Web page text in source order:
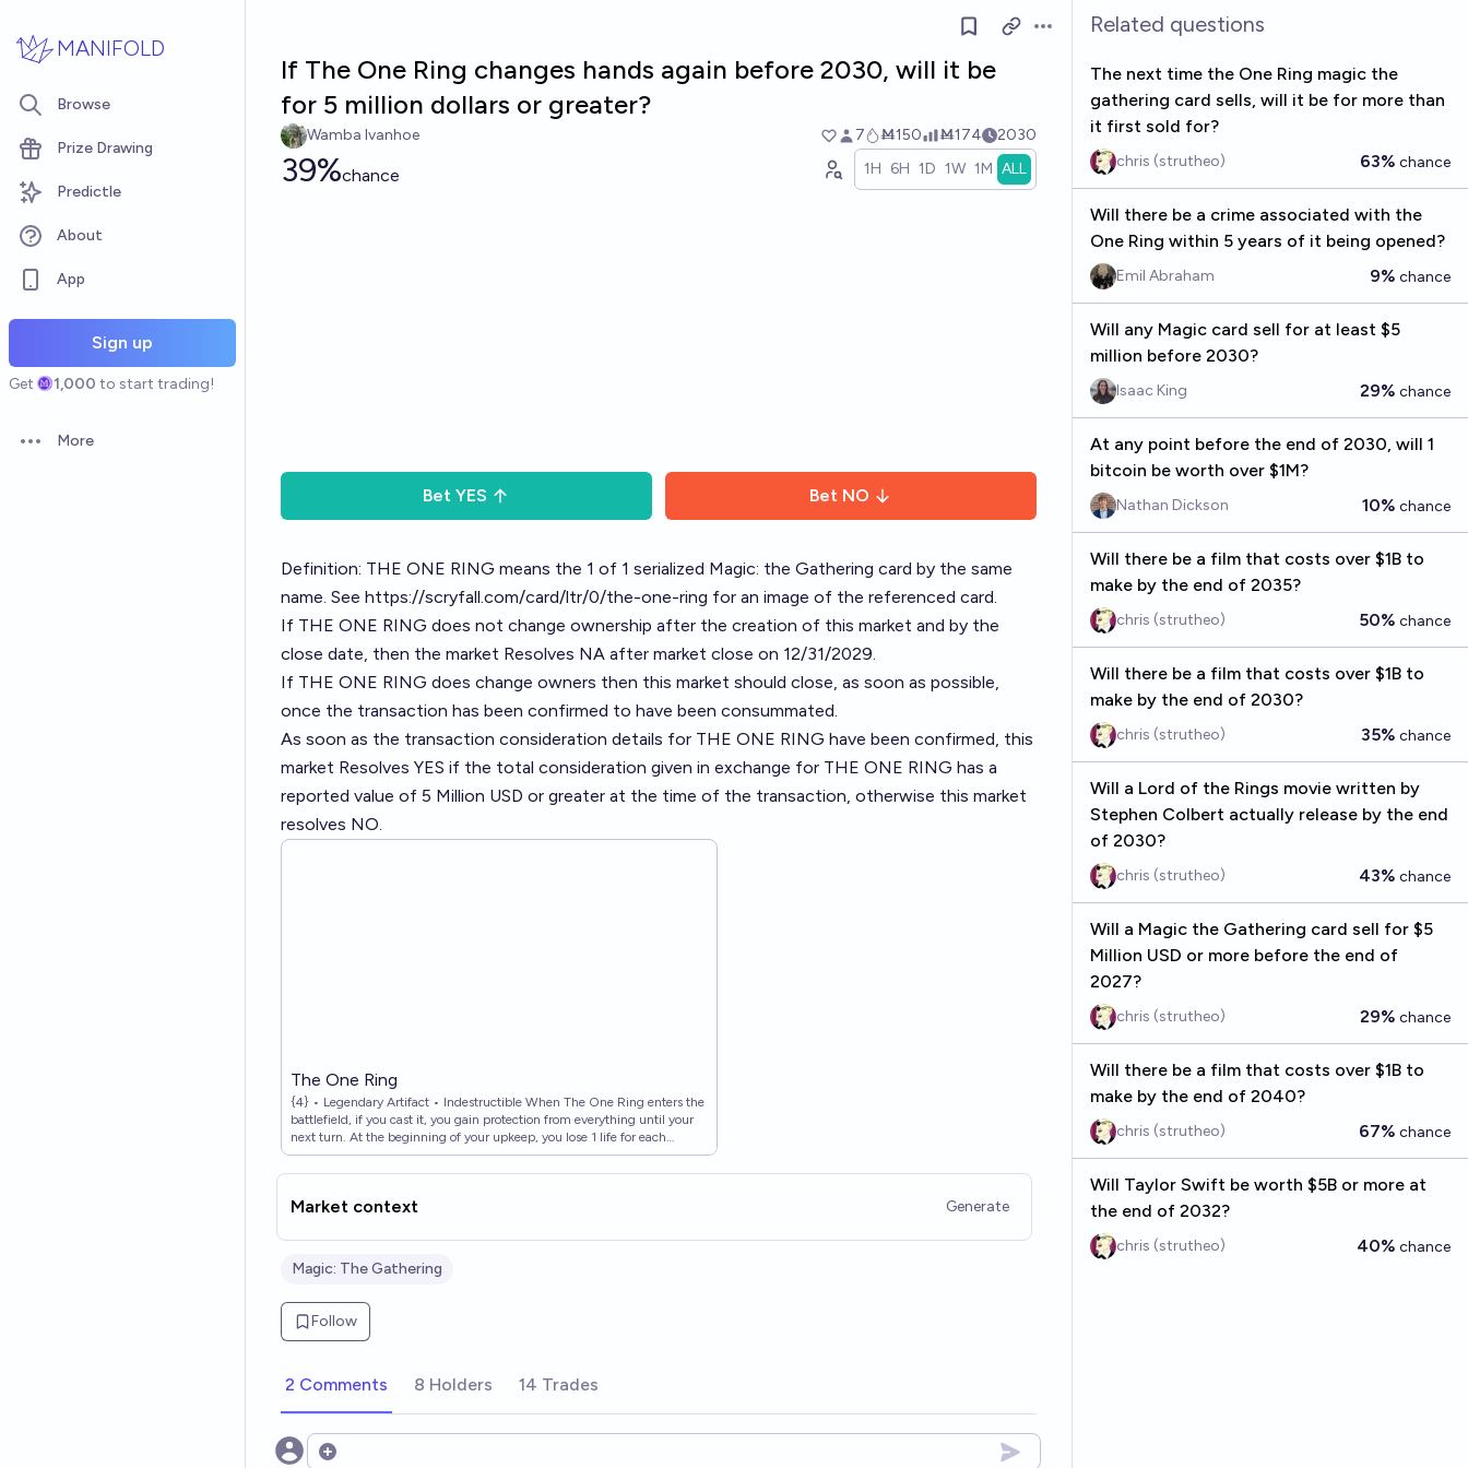
MANIFOLD
Browse
Prize Drawing
Predictle
About
App
Sign up
Get 1,000 to start trading!
Open options
More
Open options
If The One Ring changes hands again before 2030, will it be
for 5 million dollars or greater?
Wamba Ivanhoe 7 Ṁ150 Ṁ174 2030
39%chance 1H 6H 1D 1W 1M ALL
Bet YES Bet NO
Definition: THE ONE RING means the 1 of 1 serialized Magic: the Gathering card by the same
name. See https://scryfall.com/card/ltr/0/the-one-ring for an image of the referenced card.
If THE ONE RING does not change ownership after the creation of this market and by the
close date, then the market Resolves NA after market close on 12/31/2029.
If THE ONE RING does change owners then this market should close, as soon as possible,
once the transaction has been confirmed to have been consummated.
As soon as the transaction consideration details for THE ONE RING have been confirmed, this
market Resolves YES if the total consideration given in exchange for THE ONE RING has a
reported value of 5 Million USD or greater at the time of the transaction, otherwise this market
resolves NO.
The One Ring
{4} • Legendary Artifact • Indestructible When The One Ring enters the
battlefield, if you cast it, you gain protection from everything until your
next turn. At the beginning of your upkeep, you lose 1 life for each
burden counter on The One Ring. {T}: Put a burden counter on The One
Ring, then draw a card for each burden counter on The One Ring. • The
Nyström • Magic: The Gathering, MTG
Market context Generate
Magic: The Gathering
Follow
2 Comments 8 Holders 14 Trades
Open options
Related questions
The next time the One Ring magic the
gathering card sells, will it be for more than
it first sold for?
chris (strutheo) 63% chance
Will there be a crime associated with the
One Ring within 5 years of it being opened?
Emil Abraham 9% chance
Will any Magic card sell for at least $5
million before 2030?
Isaac King 29% chance
At any point before the end of 2030, will 1
bitcoin be worth over $1M?
Nathan Dickson 10% chance
Will there be a film that costs over $1B to
make by the end of 2035?
chris (strutheo) 50% chance
Will there be a film that costs over $1B to
make by the end of 2030?
chris (strutheo) 35% chance
Will a Lord of the Rings movie written by
Stephen Colbert actually release by the end
of 2030?
chris (strutheo) 43% chance
Will a Magic the Gathering card sell for $5
Million USD or more before the end of
2027?
chris (strutheo) 29% chance
Will there be a film that costs over $1B to
make by the end of 2040?
chris (strutheo) 67% chance
Will Taylor Swift be worth $5B or more at
the end of 2032?
chris (strutheo) 40% chance